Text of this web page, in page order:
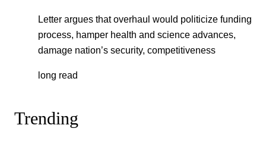
Letter argues that overhaul would politicize funding
process, hamper health and science advances,
damage nation’s security, competitiveness
long read
Trending